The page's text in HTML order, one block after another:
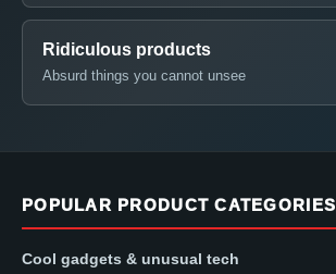
Ridiculous products
Absurd things you cannot unsee
POPULAR PRODUCT CATEGORIES
Cool gadgets & unusual tech